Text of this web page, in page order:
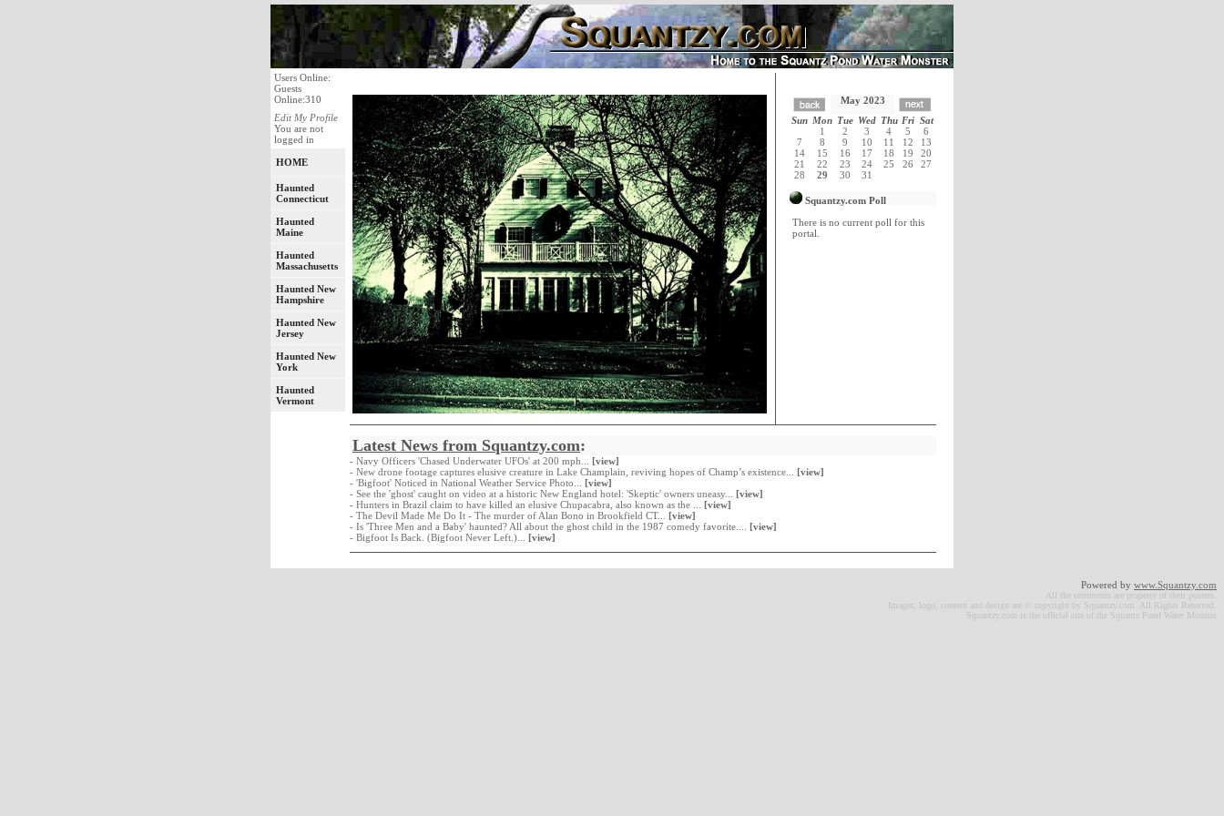
Users Online:
Guests
Online:310
Edit My Profile
You are not
logged in
HOME
Haunted
Connecticut
Haunted
Maine
Haunted
Massachusetts
Haunted New
Hampshire
Haunted New
Jersey
Haunted New
York
Haunted
Vermont
May 2023
Sun Mon Tue Wed Thu Fri Sat
1
2 3 4 5
6
7
8 9 10 11 12
13
14
15 16 17 18 19
20
21
22 23 24 25 26
27
28
29 30 31
Squantzy.com Poll
There is no current poll for this
portal.
Latest News from Squantzy.com:
- Navy Officers 'Chased Underwater UFOs' at 200 mph... [view]
- New drone footage captures elusive creature in Lake Champlain, reviving hopes of Champ’s existence... [view]
- 'Bigfoot' Noticed in National Weather Service Photo... [view]
- See the 'ghost' caught on video at a historic New England hotel: 'Skeptic' owners uneasy... [view]
- Hunters in Brazil claim to have killed an elusive Chupacabra, also known as the ... [view]
- The Devil Made Me Do It - The murder of Alan Bono in Brookfield CT... [view]
- Is 'Three Men and a Baby' haunted? All about the ghost child in the 1987 comedy favorite.... [view]
- Bigfoot Is Back. (Bigfoot Never Left.)... [view]
Powered by www.Squantzy.com
All the comments are property of their posters.
Images, logo, content and design are © copyright by Squantzy.com. All Rights Reserved.
Squantzy.com is the official site of the Squantz Pond Water Monster